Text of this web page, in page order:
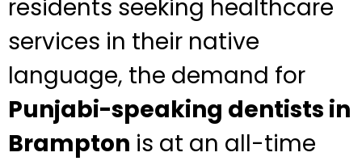
residents seeking healthcare
services in their native
language, the demand for
Punjabi-speaking dentists in
Brampton is at an all-time